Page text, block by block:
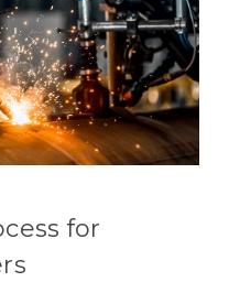
for